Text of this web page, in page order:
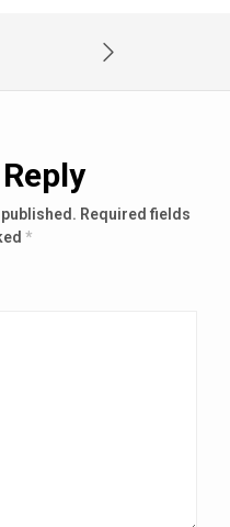
Required fields
*